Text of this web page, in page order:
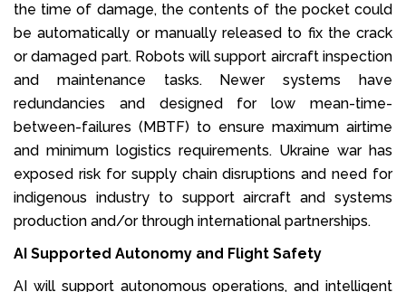
the time of damage, the contents of the pocket could
be automatically or manually released to fix the crack
or damaged part. Robots will support aircraft inspection
and maintenance tasks. Newer systems have
redundancies and designed for low mean-time-
between-failures (MBTF) to ensure maximum airtime
and minimum logistics requirements. Ukraine war has
exposed risk for supply chain disruptions and need for
indigenous industry to support aircraft and systems
production and/or through international partnerships.
AI Supported Autonomy and Flight Safety
AI will support autonomous operations, and intelligent